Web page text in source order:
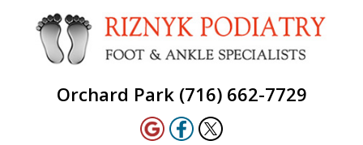
Orchard Park (716) 662-7729